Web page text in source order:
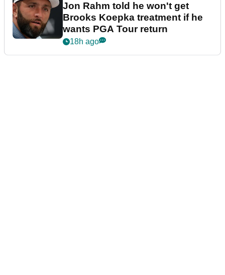
Jon Rahm told he won't get
Brooks Koepka treatment if he
wants PGA Tour return
18h ago